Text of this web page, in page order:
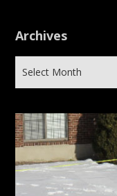
Archives